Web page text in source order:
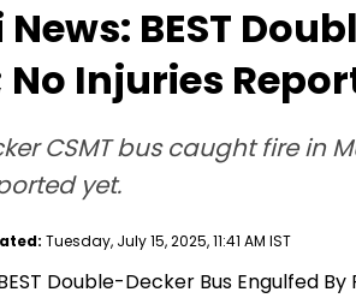
BEST
Injuries
CSMT bus caught fire in
yet.
Tuesday, July 15, 2025, 11:41 AM IST